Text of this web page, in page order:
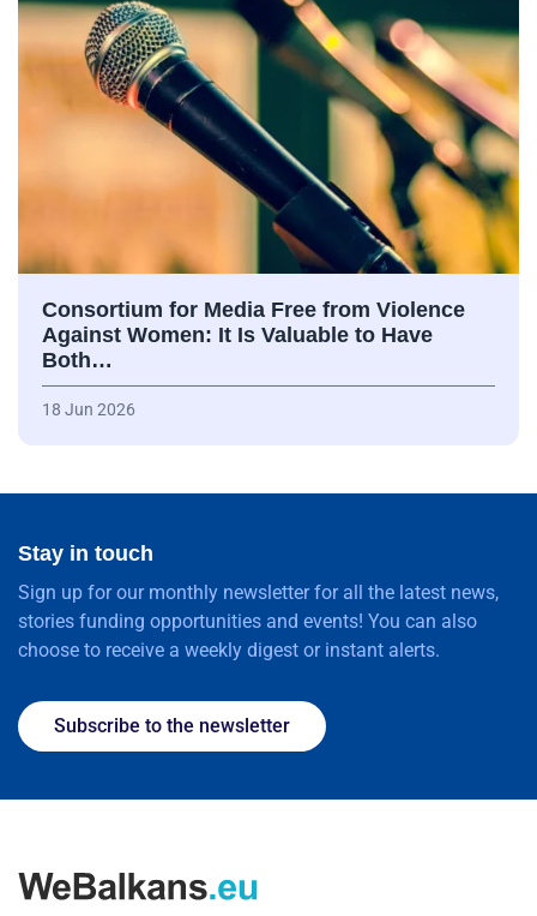
Consortium for Media Free from Violence
Against Women: It Is Valuable to Have
Both…
18 Jun 2026
Stay in touch
Sign up for our monthly newsletter for all the latest news,
stories funding opportunities and events! You can also
choose to receive a weekly digest or instant alerts.
Subscribe to the newsletter